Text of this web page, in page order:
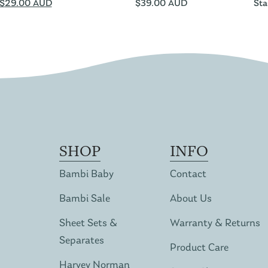
$29.00 AUD
$39.00 AUD
SHOP
Bambi Baby
Bambi Sale
Sheet Sets &
Separates
Harvey Norman
INFO
Contact
About Us
Warranty & Returns
Product Care